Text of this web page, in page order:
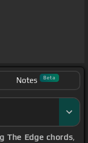
Notes Beta
The Edge chords,